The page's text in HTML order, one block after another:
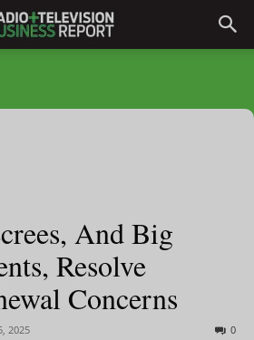
And Big
Resolve
Concerns
2025 0